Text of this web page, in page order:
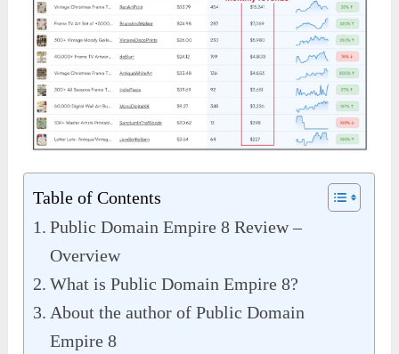
Table of Contents
Public Domain Empire 8 Review –
Overview
What is Public Domain Empire 8?
About the author of Public Domain
Empire 8